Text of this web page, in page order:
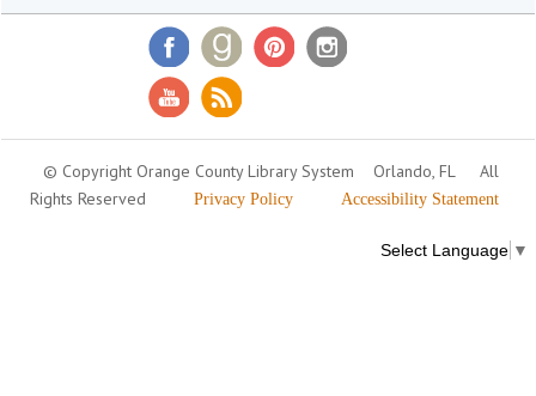
© Copyright Orange County Library System Orlando, FL
All
Rights Reserved
Privacy Policy Accessibility Statement
Select Language ▼